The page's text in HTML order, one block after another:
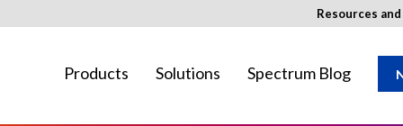
Products Solutions Spectrum Blog
Resources